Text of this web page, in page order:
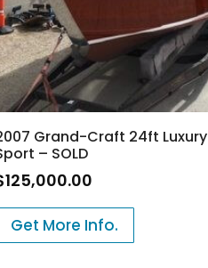
Grand-Craft 24ft Luxury
– SOLD
125,000.00
Get More Info.